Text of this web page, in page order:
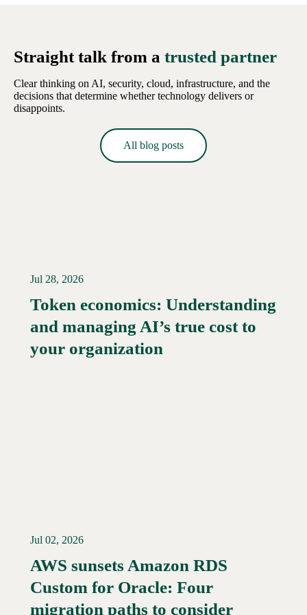
Straight talk from a trusted partner
Clear thinking on AI, security, cloud, infrastructure, and the
decisions that determine whether technology delivers or
disappoints.
All blog posts
Jul 28, 2026
Token economics: Understanding
and managing AI’s true cost to
your organization
Read More →
Jul 02, 2026
AWS sunsets Amazon RDS
Custom for Oracle: Four
migration paths to consider